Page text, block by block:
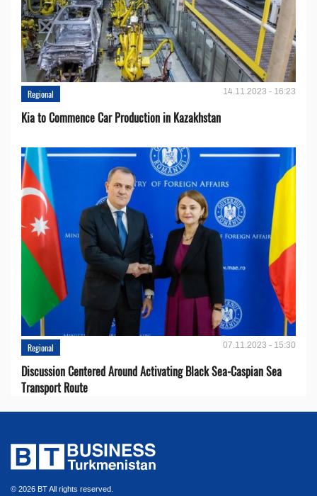
Regional 14.11.2023 - 16:23
Kia to Сommence Сar Production in Kazakhstan
Regional 07.11.2023 - 15:30
Discussion Centered Around Activating Black Sea-Caspian Sea
Transport Route
© 2026 BT All rights reserved.